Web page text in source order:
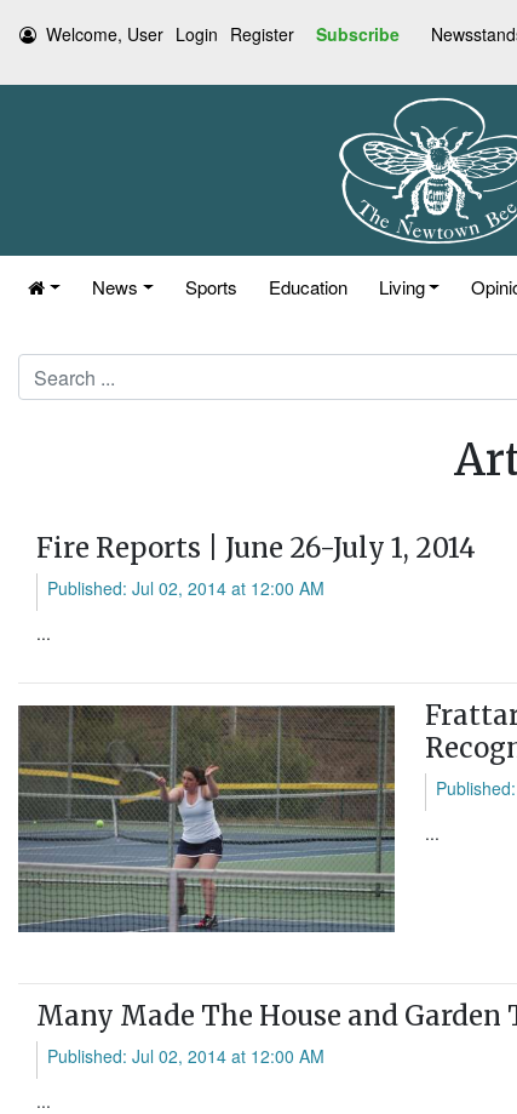
Welcome, User Login Register Subscribe
News Sports Education Living
Search
Fire Reports | June 26-July 1, 2014
Published: Jul 02, 2014 at 12:00 AM
...
...
Many Made The House and Garden
Published: Jul 02, 2014 at 12:00 AM
...